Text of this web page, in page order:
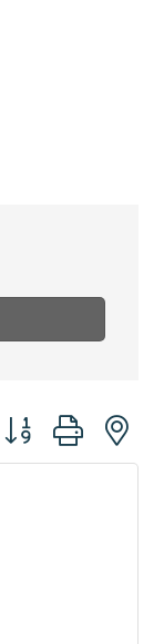
Button group with